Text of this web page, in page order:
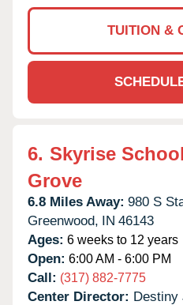
TUITION &
6. Skyrise
Grove
6.8 Miles Away: 980 S
Greenwood, IN 46143
Ages: 6 weeks to 12 years
Open: 6:00 AM - 6:00 PM
Call: (317) 882-7775
Center Director: Destiny